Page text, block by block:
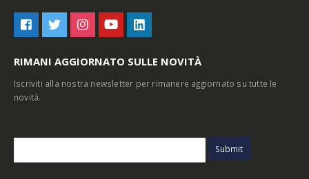
RIMANI AGGIORNATO SULLE NOVITÀ
Iscriviti alla nostra newsletter per rimanere aggiornato su tutte le
novità.